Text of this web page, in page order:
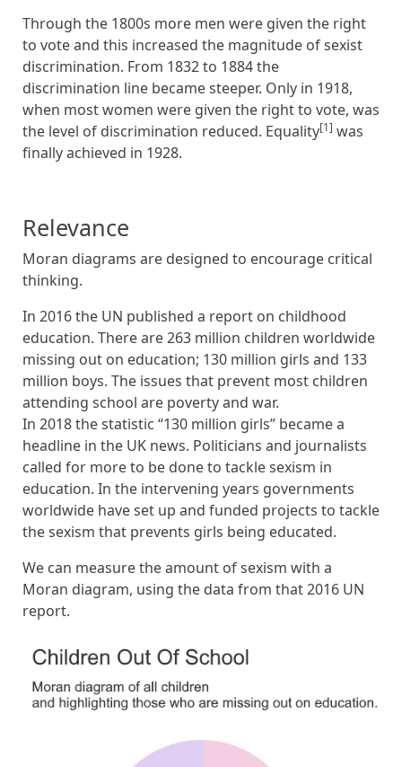
Through the 1800s more men were given the right
to vote and this increased the magnitude of sexist
discrimination. From 1832 to 1884 the
discrimination line became steeper. Only in 1918,
when most women were given the right to vote, was
the level of discrimination reduced. Equality[1] was
finally achieved in 1928.
Relevance
Moran diagrams are designed to encourage critical
thinking.
In 2016 the UN published a report on childhood
education. There are 263 million children worldwide
missing out on education; 130 million girls and 133
million boys. The issues that prevent most children
attending school are poverty and war.
In 2018 the statistic “130 million girls” became a
headline in the UK news. Politicians and journalists
called for more to be done to tackle sexism in
education. In the intervening years governments
worldwide have set up and funded projects to tackle
the sexism that prevents girls being educated.
We can measure the amount of sexism with a
Moran diagram, using the data from that 2016 UN
report.